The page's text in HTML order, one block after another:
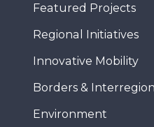
Featured Projects
Regional Initiatives
Innovative Mobility
Borders &
Environment